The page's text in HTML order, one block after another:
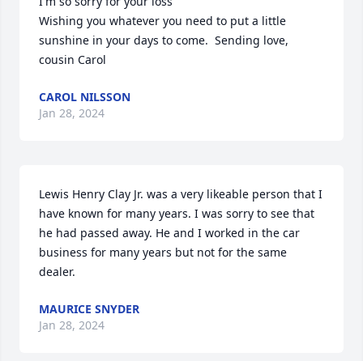
Wishing you whatever you need to put a little
sunshine in your days to come.  Sending love,
cousin Carol
CAROL NILSSON
Jan 28, 2024
Lewis Henry Clay Jr. was a very likeable person that I
have known for many years. I was sorry to see that
he had passed away. He and I worked in the car
business for many years but not for the same
dealer.
MAURICE SNYDER
Jan 28, 2024